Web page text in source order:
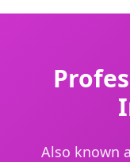
Also known